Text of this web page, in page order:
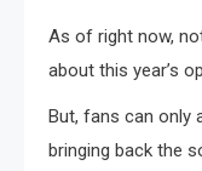
As of right now,
about this year’s
But, fans can only
bringing back the